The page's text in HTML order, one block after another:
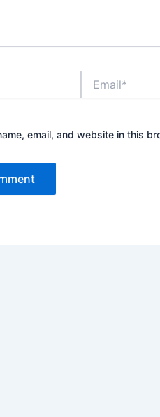
email, and website in this